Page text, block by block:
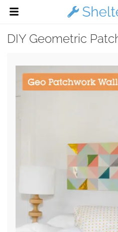
DIY Geometric